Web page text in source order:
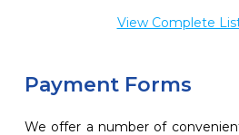
View Complete
Payment Forms
We offer a number of